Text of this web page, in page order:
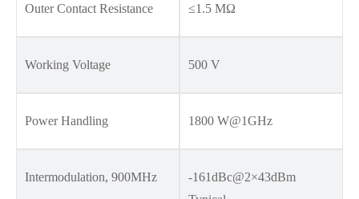
Outer Contact Resistance ≤1.5 MΩ
Working Voltage 500 V
Power Handling 1800 W@1GHz
Intermodulation, 900MHz
-161dBc@2×43dBm